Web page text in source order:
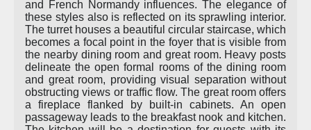
and French Normandy influences. The elegance of
these styles also is reflected on its sprawling interior.
The turret houses a beautiful circular staircase, which
becomes a focal point in the foyer that is visible from
the nearby dining room and great room. Heavy posts
delineate the open formal rooms of the dining room
and great room, providing visual separation without
obstructing views or traffic flow. The great room offers
a fireplace flanked by built-in cabinets. An open
passageway leads to the breakfast nook and kitchen.